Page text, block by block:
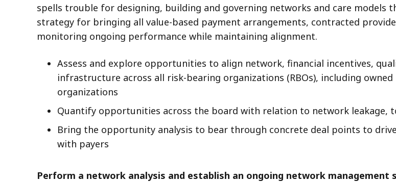
spells trouble for designing, building and governing networks and care models
strategy for bringing all value-based payment arrangements, contracted
monitoring ongoing performance while maintaining alignment.
Assess and explore opportunities to align network, financial incentives,
infrastructure across all risk-bearing organizations (RBOs), including
organizations
Quantify opportunities across the board with relation to network leakage,
Bring the opportunity analysis to bear through concrete deal points to
with payers
Perform a network analysis and establish an ongoing network management